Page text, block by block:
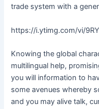
trade system with a
https://i.ytimg.com/vi/
Knowing the global
multilingual help,
you will information to
some avenues whereby
and you may alive talk,